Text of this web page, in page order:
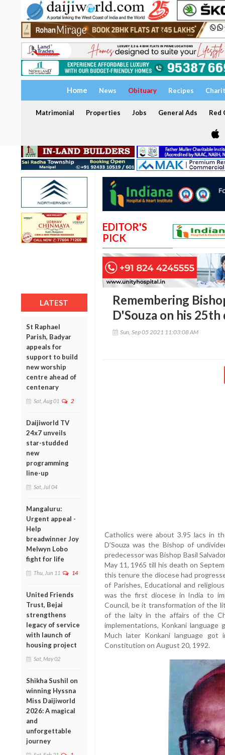
Home News Obituary Recipes
Matrimonial Properties Jobs General Ads Red
LATEST
St Raphael
Parish, Badyar
appeals for
support to build
new worship
centre ahead of
centenary
Sat, Aug 01 2
Daijiworld TV
24x7 unveils
star-studded
new
programming
line-up
Sat, Jul 04
Mangaluru:
Urgent appeal -
Help
breadwinner Joy
Melwyn Lobo
fight for life
Thu, Jun 11 14
United Friends
Trust, Bejai
strengthens
legacy of service
with launch of
housing project
Sat, May 02
Shikha Sushil on
winning Hyssna
Miss Daijiworld
2026: A magical
and
unforgettable
journey
EDITOR'S
PICK
Remembering
D'Souza on his
Sun, Sep 05 2021 11:03:08 AM
Catholics were about 3.95 lacs in
D’Souza was the Bishop of
predecessor was Bishop Basil
May 11, 1965 till his death on
this tenure the diocese had
of Parishes, Educational and
was the first diocese in India to
Council, be it transformation of the
of the laity in the affairs of the
implementations, Konkani
Much later Konkani language
Constitution on August 20, 1992.